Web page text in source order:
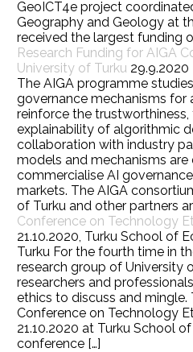
GeoICT4e project
Geography and Geology at
received the largest funding
Research Funding for AIGA
University of Turku 29.9.2020
The AIGA programme
governance mechanisms for
reinforce the trustworthiness,
explainability of algorithmic
collaboration with industry
models and mechanisms
commercialise AI
markets. The AIGA
of Turku and other partners
Conference on Technology
21.10.2020, Turku School of
Turku For the fourth time in
research group of University
researchers and
ethics to discuss and mingle.
Conference on Technology
21.10.2020 at Turku School
conference […]